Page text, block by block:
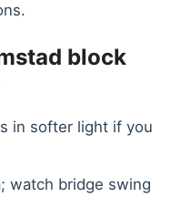
block
in softer light if you
watch bridge swing